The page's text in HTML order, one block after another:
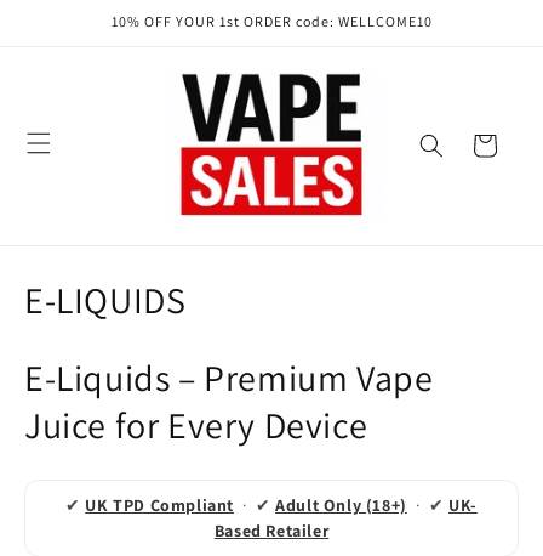
10% OFF YOUR 1st ORDER code: WELLCOME10
Cart
C
l
l
E-LIQUIDS
E-Liquids – Premium Vape
Juice for Every Device
✔ UK TPD Compliant · ✔Adult Only (18+) · ✔ UK-
Based Retailer